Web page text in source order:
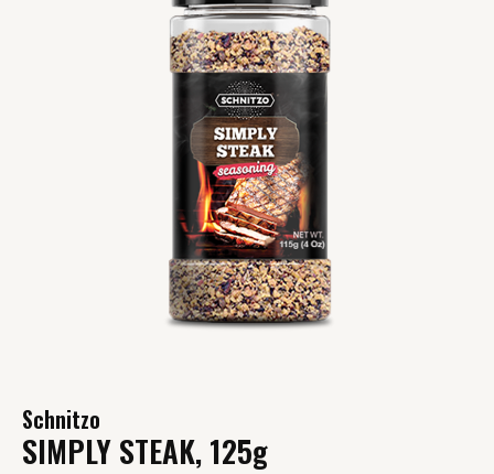
Schnitzo
SIMPLY STEAK, 125g